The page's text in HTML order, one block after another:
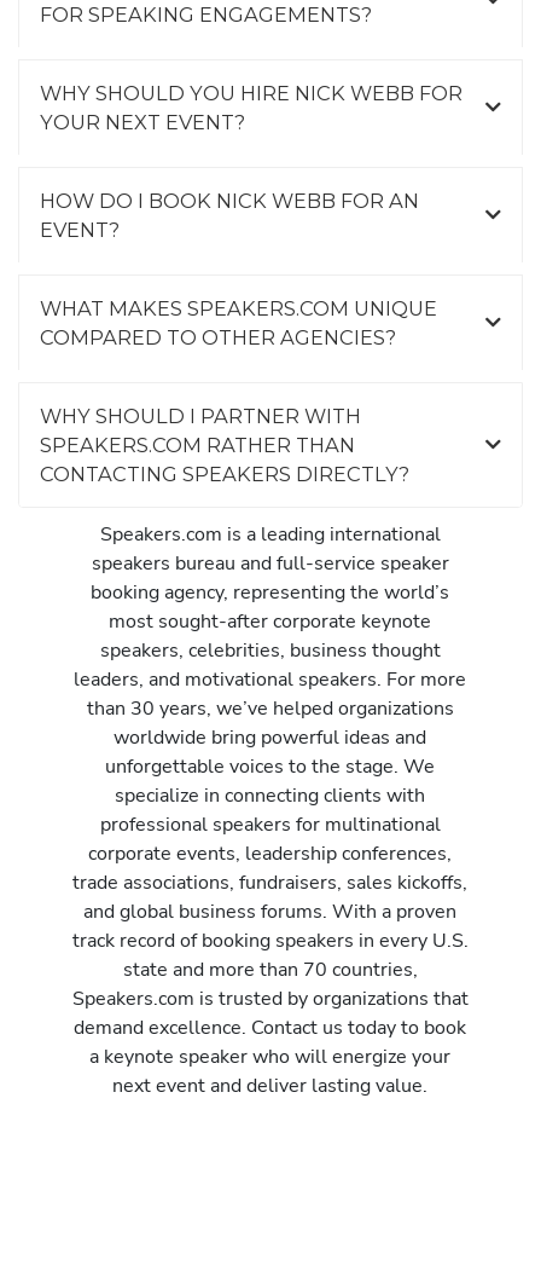
FOR SPEAKING ENGAGEMENTS?
WHY SHOULD YOU HIRE NICK WEBB FOR
YOUR NEXT EVENT?
HOW DO I BOOK NICK WEBB FOR AN
EVENT?
WHAT MAKES SPEAKERS.COM UNIQUE
COMPARED TO OTHER AGENCIES?
WHY SHOULD I PARTNER WITH
SPEAKERS.COM RATHER THAN
CONTACTING SPEAKERS DIRECTLY?
Speakers.com is a leading international
speakers bureau and full-service speaker
booking agency, representing the world’s
most sought-after corporate keynote
speakers, celebrities, business thought
leaders, and motivational speakers. For more
than 30 years, we’ve helped organizations
worldwide bring powerful ideas and
unforgettable voices to the stage. We
specialize in connecting clients with
professional speakers for multinational
corporate events, leadership conferences,
trade associations, fundraisers, sales kickoffs,
and global business forums. With a proven
track record of booking speakers in every U.S.
state and more than 70 countries,
Speakers.com is trusted by organizations that
demand excellence. Contact us today to book
a keynote speaker who will energize your
next event and deliver lasting value.